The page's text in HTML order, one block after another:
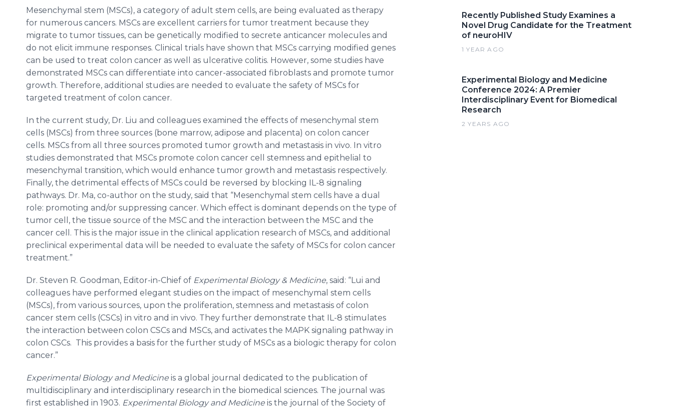
Mesenchymal stem (MSCs), a category of adult stem cells, are being evaluated as therapy
for numerous cancers. MSCs are excellent carriers for tumor treatment because they
migrate to tumor tissues, can be genetically modified to secrete anticancer molecules and
do not elicit immune responses. Clinical trials have shown that MSCs carrying modified genes
can be used to treat colon cancer as well as ulcerative colitis. However, some studies have
demonstrated MSCs can differentiate into cancer-associated fibroblasts and promote tumor
growth. Therefore, additional studies are needed to evaluate the safety of MSCs for
targeted treatment of colon cancer.
In the current study, Dr. Liu and colleagues examined the effects of mesenchymal stem
cells (MSCs) from three sources (bone marrow, adipose and placenta) on colon cancer
cells. MSCs from all three sources promoted tumor growth and metastasis in vivo. In vitro
studies demonstrated that MSCs promote colon cancer cell stemness and epithelial to
mesenchymal transition, which would enhance tumor growth and metastasis respectively.
Finally, the detrimental effects of MSCs could be reversed by blocking IL-8 signaling
pathways. Dr. Ma, co-author on the study, said that “Mesenchymal stem cells have a dual
role: promoting and/or suppressing cancer. Which effect is dominant depends on the type of
tumor cell, the tissue source of the MSC and the interaction between the MSC and the
cancer cell. This is the major issue in the clinical application research of MSCs, and additional
preclinical experimental data will be needed to evaluate the safety of MSCs for colon cancer
treatment.”
Dr. Steven R. Goodman, Editor-in-Chief of Experimental Biology & Medicine, said: “Lui and
colleagues have performed elegant studies on the impact of mesenchymal stem cells
(MSCs), from various sources, upon the proliferation, stemness and metastasis of colon
cancer stem cells (CSCs) in vitro and in vivo. They further demonstrate that IL-8 stimulates
the interaction between colon CSCs and MSCs, and activates the MAPK signaling pathway in
colon CSCs. This provides a basis for the further study of MSCs as a biologic therapy for colon
cancer.”
Experimental Biology and Medicine is a global journal dedicated to the publication of
multidisciplinary and interdisciplinary research in the biomedical sciences. The journal was
first established in 1903. Experimental Biology and Medicine is the journal of the Society of
Recently Published Study Examines a
Novel Drug Candidate for the Treatment
of neuroHIV
1 YEAR AGO
Experimental Biology and Medicine
Conference 2024: A Premier
Interdisciplinary Event for Biomedical
Research
2 YEARS AGO